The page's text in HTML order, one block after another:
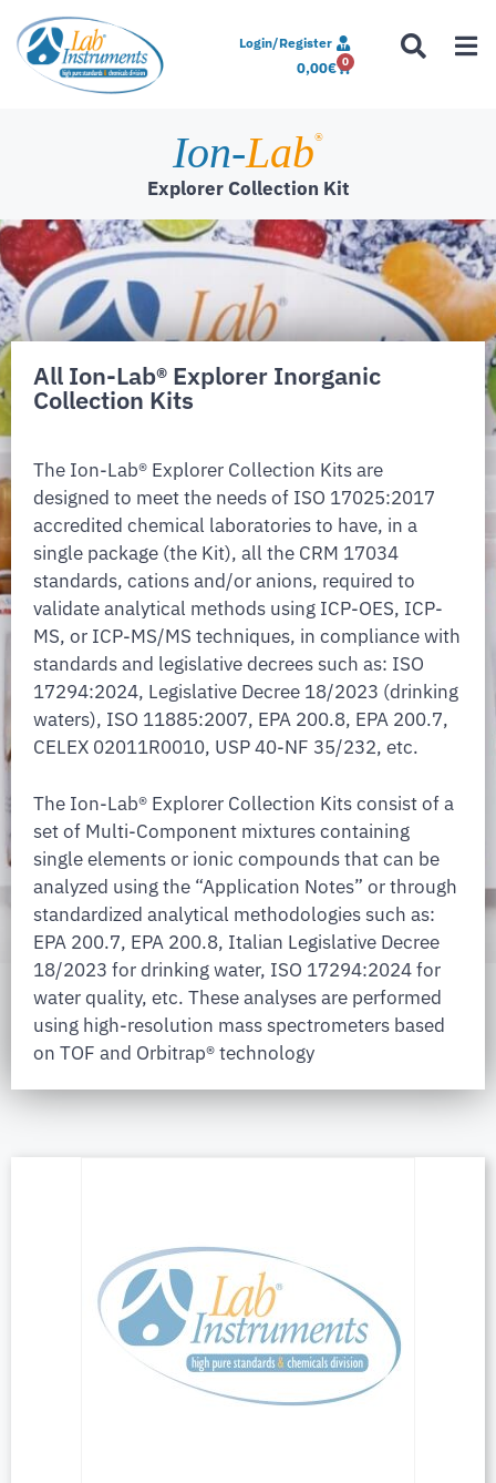
Login/Register
0,00€ 0
Ion-Lab®
Explorer Collection Kit
All Ion-Lab® Explorer Inorganic
Collection Kits
The Ion-Lab® Explorer Collection Kits are
designed to meet the needs of ISO 17025:2017
accredited chemical laboratories to have, in a
single package (the Kit), all the CRM 17034
standards, cations and/or anions, required to
validate analytical methods using ICP-OES, ICP-
MS, or ICP-MS/MS techniques, in compliance with
standards and legislative decrees such as: ISO
17294:2024, Legislative Decree 18/2023 (drinking
waters), ISO 11885:2007, EPA 200.8, EPA 200.7,
CELEX 02011R0010, USP 40-NF 35/232, etc.
The Ion-Lab® Explorer Collection Kits consist of a
set of Multi-Component mixtures containing
single elements or ionic compounds that can be
analyzed using the “Application Notes” or through
standardized analytical methodologies such as:
EPA 200.7, EPA 200.8, Italian Legislative Decree
18/2023 for drinking water, ISO 17294:2024 for
water quality, etc. These analyses are performed
using high-resolution mass spectrometers based
on TOF and Orbitrap® technology